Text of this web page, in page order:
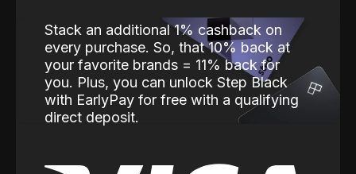
Stack an additional 1% cashback on
every purchase. So, that 10% back at
your favorite brands = 11% back for
you. Plus, you can unlock Step Black
with EarlyPay for free with a qualifying
direct deposit.